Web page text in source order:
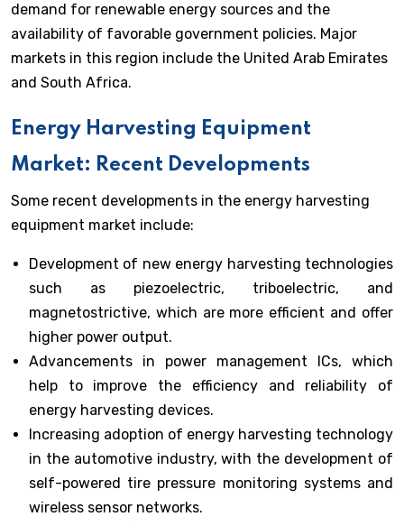
demand for renewable energy sources and the
availability of favorable government policies. Major
markets in this region include the United Arab Emirates
and South Africa.
Energy Harvesting Equipment
Market: Recent Developments
Some recent developments in the energy harvesting
equipment market include:
Development of new energy harvesting technologies
such as piezoelectric, triboelectric, and
magnetostrictive, which are more efficient and offer
higher power output.
Advancements in power management ICs, which
help to improve the efficiency and reliability of
energy harvesting devices.
Increasing adoption of energy harvesting technology
in the automotive industry, with the development of
self-powered tire pressure monitoring systems and
wireless sensor networks.